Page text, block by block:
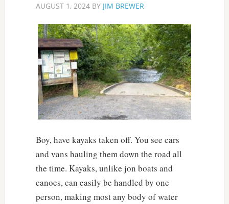
AUGUST 1, 2024BY JIM BREWER
Boy, have kayaks taken off. You see cars
and vans hauling them down the road all
the time. Kayaks, unlike jon boats and
canoes, can easily be handled by one
person, making most any body of water